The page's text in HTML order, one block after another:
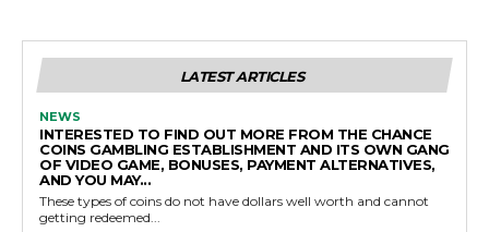
LATEST ARTICLES
NEWS
INTERESTED TO FIND OUT MORE FROM THE CHANCE
COINS GAMBLING ESTABLISHMENT AND ITS OWN GANG
OF VIDEO GAME, BONUSES, PAYMENT ALTERNATIVES,
AND YOU MAY...
These types of coins do not have dollars well worth and cannot
getting redeemed...